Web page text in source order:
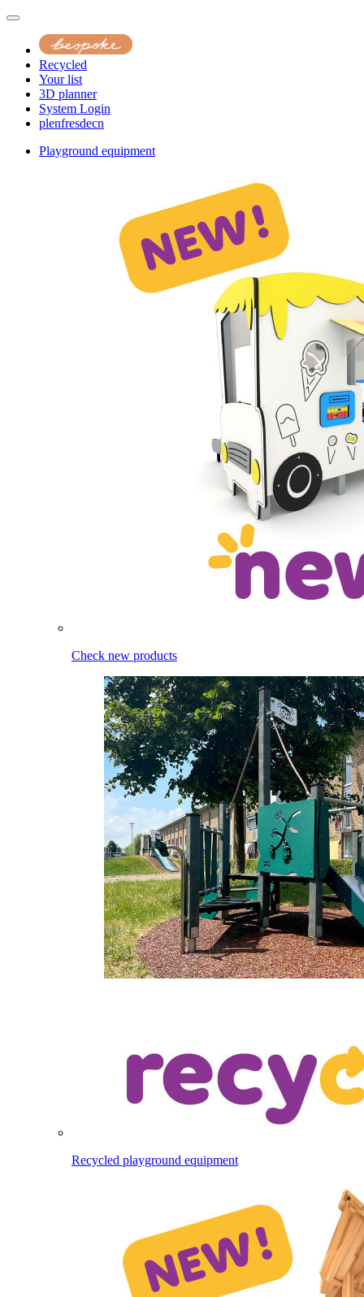
Recycled
Your list
3D planner
System Login
plenfresdecn
Playground equipment
Check new products
Recycled playground equipment